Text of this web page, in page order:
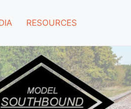
RESOURCES